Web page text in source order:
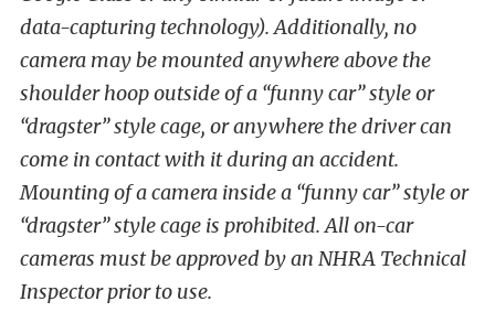
data-capturing technology). Additionally, no
camera may be mounted anywhere above the
shoulder hoop outside of a “funny car” style or
“dragster” style cage, or anywhere the driver can
come in contact with it during an accident.
Mounting of a camera inside a “funny car” style or
“dragster” style cage is prohibited. All on-car
cameras must be approved by an NHRA Technical
Inspector prior to use.